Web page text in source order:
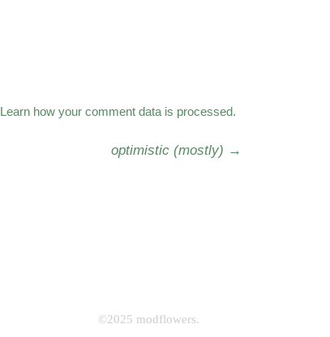
Learn how your comment data is processed.
optimistic (mostly) →
©2025 modflowers.